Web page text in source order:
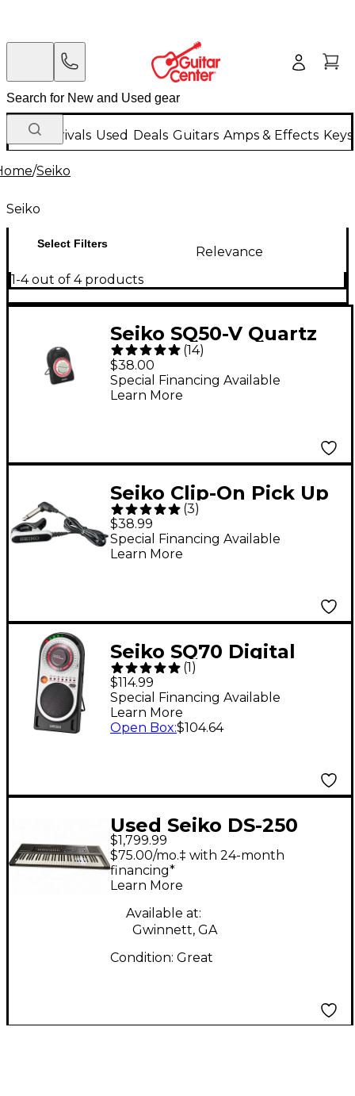
New Arrivals Used Deals Guitars Amps & Effects
/Seiko
Seiko
Select Filters
Relevance
1-4 out of 4 products
Seiko SQ50-V Quartz
Metronome
(14)
$38.00
Special Financing Available
Learn More
Seiko Clip-On Pick Up
Microphone for Digital
Tuners
(3)
$38.99
Special Financing Available
Learn More
Seiko SQ70 Digital
Metronome
(1 )
$114.99
Special Financing Available
Learn More
Open Box:$104.64
Used Seiko DS-250
Synthesizer
$1,799.99
$75.00/mo.‡ with 24-month
financing*
Learn More
Available at:
Gwinnett, GA
Condition: Great